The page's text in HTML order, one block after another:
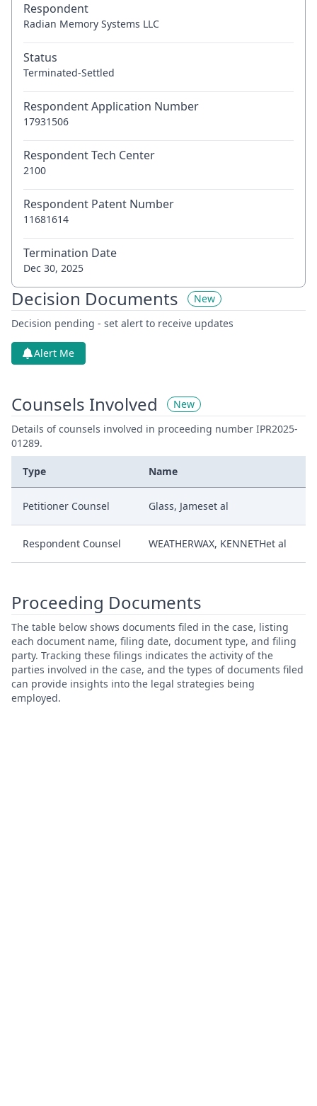
Respondent
Radian Memory Systems LLC
Status
Terminated-Settled
Respondent Application Number
17931506
Respondent Tech Center
2100
Respondent Patent Number
11681614
Termination Date
Dec 30, 2025
Decision Documents
New
Decision pending - set alert to receive updates
Alert Me
Counsels Involved
New
Details of counsels involved in proceeding number IPR2025-
01289.
Type Name
Petitioner Counsel Glass, Jameset al
Respondent Counsel WEATHERWAX, KENNETHet al
Proceeding Documents
The table below shows documents filed in the case, listing
each document name, filing date, document type, and filing
party. Tracking these filings indicates the activity of the
parties involved in the case, and the types of documents filed
can provide insights into the legal strategies being
employed.